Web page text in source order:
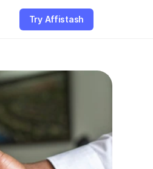
Try Affistash